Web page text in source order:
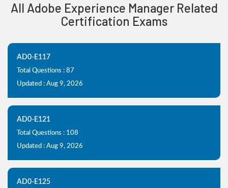
All Adobe Experience Manager Related
Certification Exams
AD0-E117
Total Questions : 87
Updated : Aug 9, 2026
AD0-E121
Total Questions : 108
Updated : Aug 9, 2026
AD0-E125